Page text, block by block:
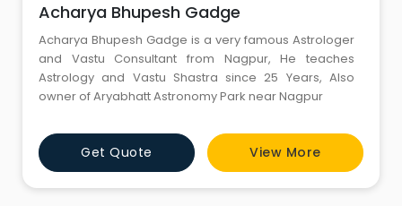
Acharya Bhupesh Gadge
Acharya Bhupesh Gadge is a very famous Astrologer
and Vastu Consultant from Nagpur, He teaches
Astrology and Vastu Shastra since 25 Years, Also
owner of Aryabhatt Astronomy Park near Nagpur
Get Quote View More